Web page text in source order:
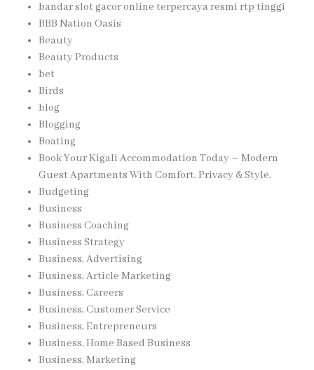
bandar slot gacor online terpercaya resmi rtp tinggi
BBB Nation Oasis
Beauty
Beauty Products
bet
Birds
blog
Blogging
Boating
Book Your Kigali Accommodation Today – Modern
Guest Apartments With Comfort, Privacy & Style,
Budgeting
Business
Business Coaching
Business Strategy
Business, Advertising
Business, Article Marketing
Business, Careers
Business, Customer Service
Business, Entrepreneurs
Business, Home Based Business
Business, Marketing